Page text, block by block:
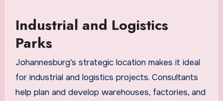
Industrial and Logistics
Parks
Johannesburg’s strategic location makes it ideal
for industrial and logistics projects. Consultants
help plan and develop warehouses, factories, and